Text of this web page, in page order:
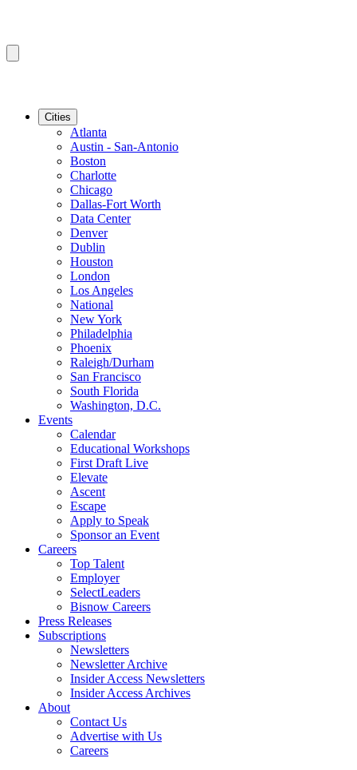
Cities
Atlanta
Austin - San-Antonio
Boston
Charlotte
Chicago
Dallas-Fort Worth
Data Center
Denver
Dublin
Houston
London
Los Angeles
National
New York
Philadelphia
Phoenix
Raleigh/Durham
San Francisco
South Florida
Washington, D.C.
Events
Calendar
Educational Workshops
First Draft Live
Elevate
Ascent
Escape
Apply to Speak
Sponsor an Event
Careers
Top Talent
Employer
SelectLeaders
Bisnow Careers
Press Releases
Subscriptions
Newsletters
Newsletter Archive
Insider Access Newsletters
Insider Access Archives
About
Contact Us
Advertise with Us
Careers